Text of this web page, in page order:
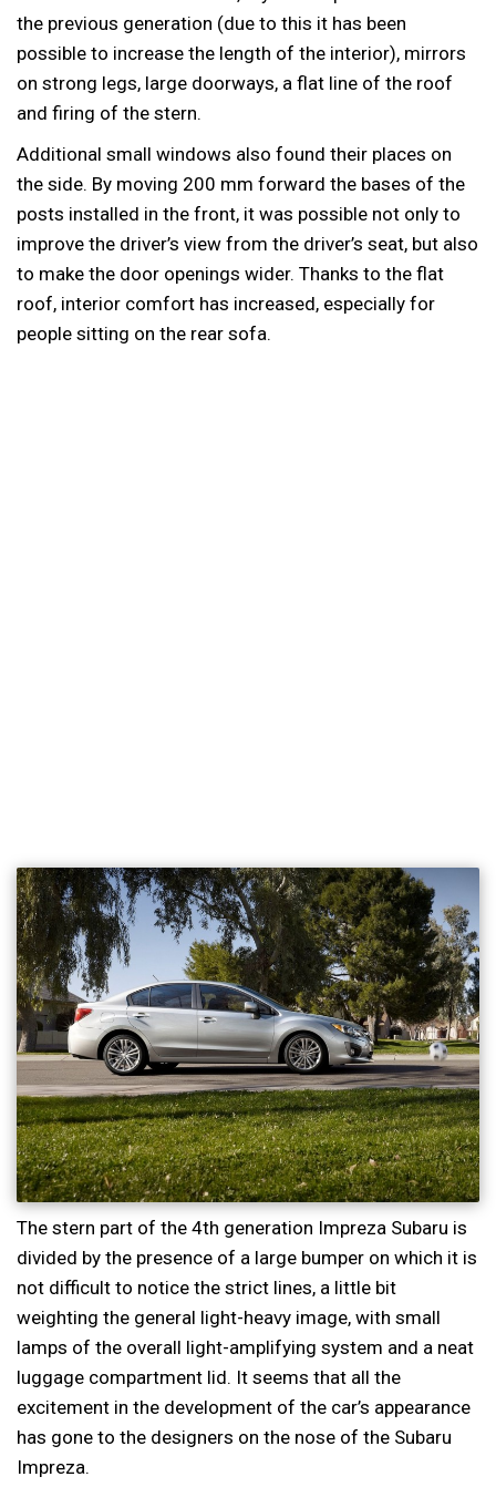
the previous generation (due to this it has been
possible to increase the length of the interior), mirrors
on strong legs, large doorways, a flat line of the roof
and firing of the stern.
Additional small windows also found their places on
the side. By moving 200 mm forward the bases of the
posts installed in the front, it was possible not only to
improve the driver’s view from the driver’s seat, but also
to make the door openings wider. Thanks to the flat
roof, interior comfort has increased, especially for
people sitting on the rear sofa.
The stern part of the 4th generation Impreza Subaru is
divided by the presence of a large bumper on which it is
not difficult to notice the strict lines, a little bit
weighting the general light-heavy image, with small
lamps of the overall light-amplifying system and a neat
luggage compartment lid. It seems that all the
excitement in the development of the car’s appearance
has gone to the designers on the nose of the Subaru
Impreza.